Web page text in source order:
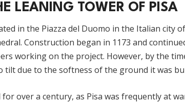
LEANING TOWER OF PISA
in the Piazza del Duomo in the Italian city
Construction began in 1173 and
working on the project. However, by the
tilt due to the softness of the ground it was
over a century, as Pisa was frequently at